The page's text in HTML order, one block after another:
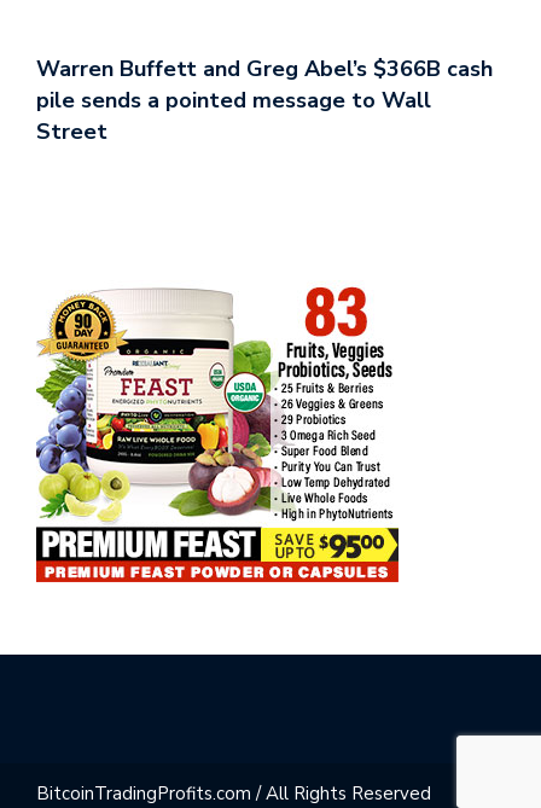
Warren Buffett and Greg Abel’s $366B cash
pile sends a pointed message to Wall
Street
BitcoinTradingProfits.com / All Rights Reserved